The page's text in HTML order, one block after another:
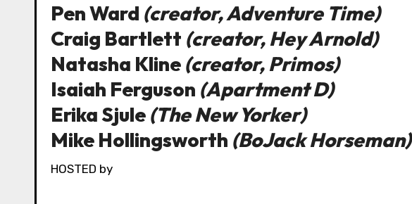
Pen Ward (creator, Adventure Time)
Craig Bartlett (creator, Hey Arnold)
Natasha Kline (creator, Primos)
Isaiah Ferguson (Apartment D)
Erika Sjule (The New Yorker)
Mike Hollingsworth (BoJack Horseman)
HOSTED by